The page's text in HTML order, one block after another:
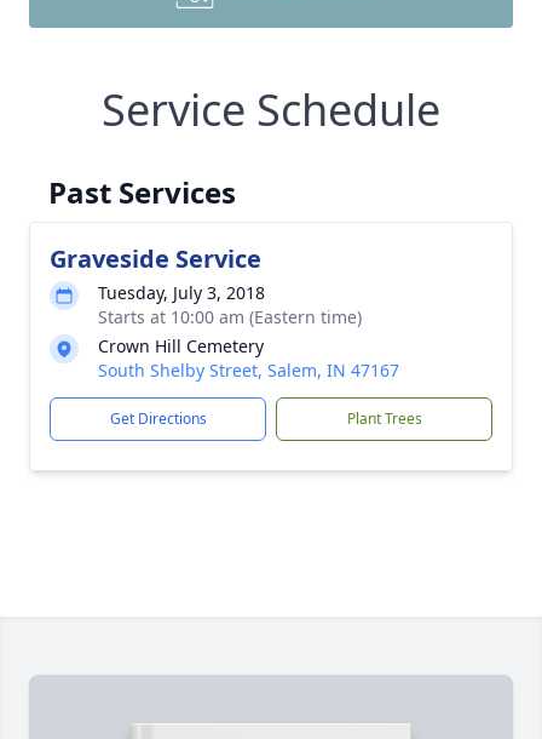
Service Schedule
Past Services
Graveside Service
Tuesday, July 3, 2018
Starts at 10:00 am (Eastern time)
Crown Hill Cemetery
South Shelby Street, Salem, IN 47167
Get Directions Plant Trees